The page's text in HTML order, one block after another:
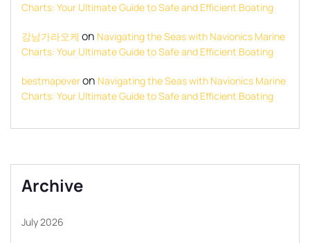
Charts: Your Ultimate Guide to Safe and Efficient Boating
강남가라오케 on Navigating the Seas with Navionics Marine
Charts: Your Ultimate Guide to Safe and Efficient Boating
bestmapeveron Navigating the Seas with Navionics Marine
Charts: Your Ultimate Guide to Safe and Efficient Boating
Archive
July 2026